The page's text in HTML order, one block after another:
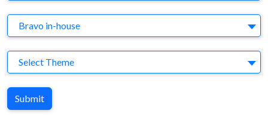
Agency
Bravo in-house
Theme
Select Theme
Submit